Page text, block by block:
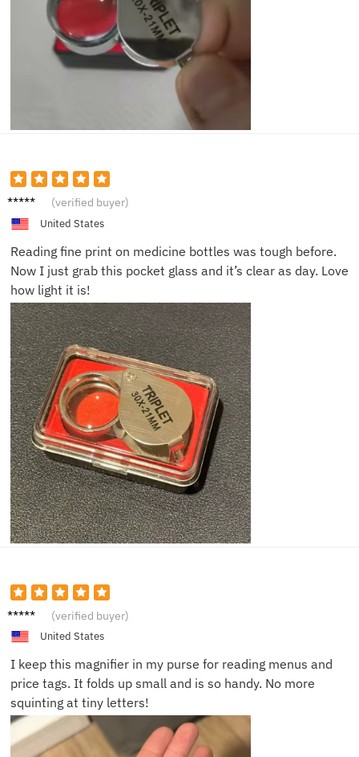
Brian
(verified buyer)
United States
Reading fine print on medicine bottles was tough before.
Now I just grab this pocket glass and it’s clear as day. Love
how light it is!
Linda
(verified buyer)
United States
I keep this magnifier in my purse for reading menus and
price tags. It folds up small and is so handy. No more
squinting at tiny letters!